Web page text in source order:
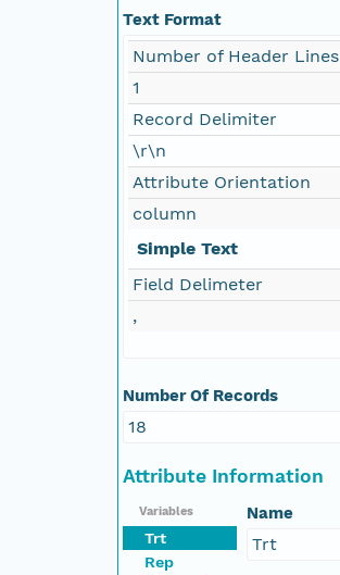
Text Format
Number of Header Lines
1
Record Delimiter
\r\n
Attribute Orientation
column
Simple Text
Field Delimeter
,
Number Of Records
18
Attribute Information
Variables
Trt
Rep
Name
Trt